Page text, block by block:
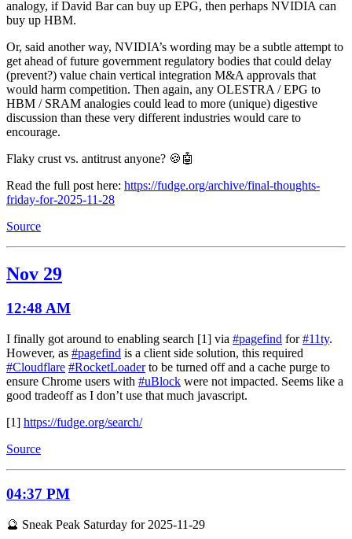
analogy, if David Bar can buy up EPG, then perhaps NVIDIA can
buy up HBM.
Or, said another way, NVIDIA’s wording may be a subtle attempt to
get ahead of future government regulatory bodies that could delay
(prevent?) value chain vertical integration M&A approvals that
would harm competition. Then again, any OLESTRA / EPG to
HBM / SRAM analogies could lead to more (unique) digestive
discussion than these very different industries would care to
encourage.
Flaky crust vs. antitrust anyone? 🍪🤖
Read the full post here: https://fudge.org/archive/final-thoughts-
friday-for-2025-11-28
Source
Nov 29
12:48 AM
I finally got around to enabling search [1] via #pagefind for#11ty.
However, as #pagefind is a client side solution, this required
#Cloudflare #RocketLoaderto be turned off and a cache purge to
ensure Chrome users with #uBlock were not impacted. Seems like a
good tradeoff as I don’t use that much javascript.
[1] https://fudge.org/search/
Source
04:37 PM
🔮 Sneak Peak Saturday for 2025-11-29